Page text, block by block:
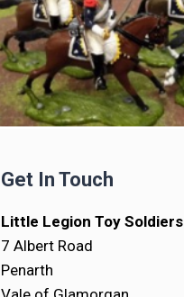
Get In Touch
Little Legion Toy Soldiers
7 Albert Road
Penarth